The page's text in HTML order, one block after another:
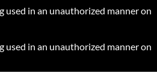
used in an unauthorized manner on
used in an unauthorized manner on